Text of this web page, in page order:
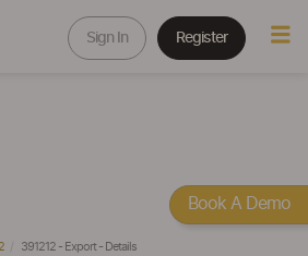
Sign In Register
391212 - Export - Details
Book A Demo